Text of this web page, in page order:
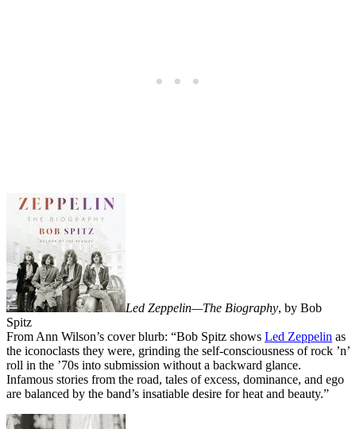
Led Zeppelin—The Biography, by Bob
Spitz
From Ann Wilson’s cover blurb: “Bob Spitz shows Led Zeppelin as
the iconoclasts they were, grinding the self-consciousness of rock ’n’
roll in the ’70s into submission without a backward glance.
Infamous stories from the road, tales of excess, dominance, and ego
are balanced by the band’s insatiable desire for heat and beauty.”